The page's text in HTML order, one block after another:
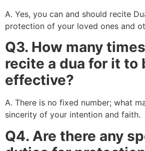
A. Yes, you can and should recite
protection of your loved ones and
Q3. How many
recite a dua for it to
effective?
A. There is no fixed number; what
sincerity of your intention and faith.
Q4. Are there any